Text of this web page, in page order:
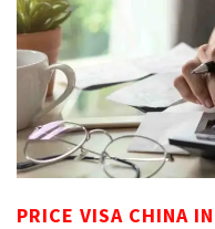
PRICE VISA CHINA